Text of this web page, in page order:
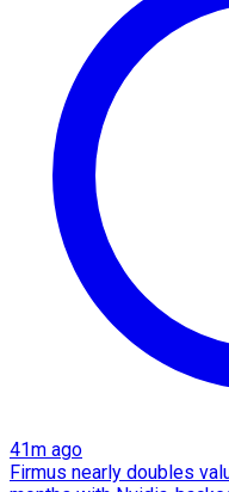
41m ago
Firmus nearly doubles